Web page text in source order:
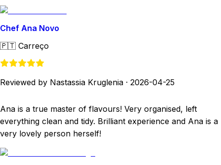
Chef Ana Novo
🇵🇹 Carreço
Reviewed by Nastassia Kruglenia · 2026-04-25
Ana is a true master of flavours! Very organised, left
everything clean and tidy. Brilliant experience and Ana is a
very lovely person herself!